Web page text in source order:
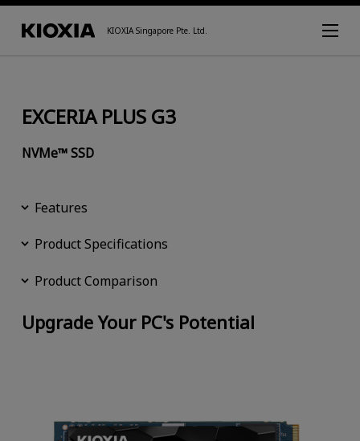
KIOXIA Singapore Pte. Ltd.
EXCERIA PLUS G3
NVMe™ SSD
Features
Product Specifications
Product Comparison
Upgrade Your PC's Potential